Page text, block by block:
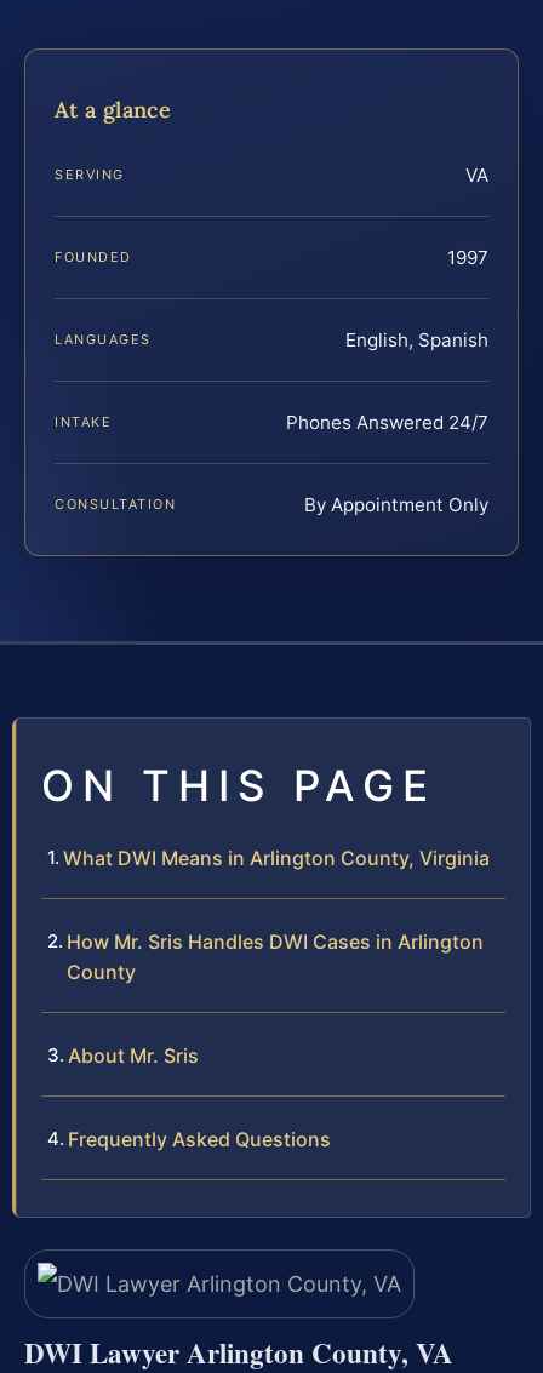
At a glance
SERVING VA
FOUNDED 1997
LANGUAGES English, Spanish
INTAKE Phones Answered 24/7
CONSULTATION By Appointment Only
ON THIS PAGE
What DWI Means in Arlington County, Virginia
How Mr. Sris Handles DWI Cases in Arlington
County
About Mr. Sris
Frequently Asked Questions
DWI Lawyer Arlington County, VA